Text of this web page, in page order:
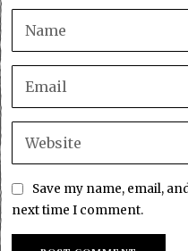
Save my name, email,
next time I comment.